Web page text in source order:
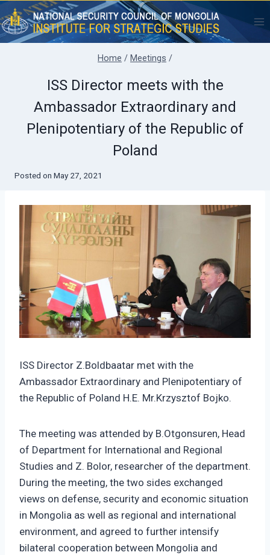
Skip
to
content
Home / Meetings /
ISS Director meets with the
Ambassador Extraordinary and
Plenipotentiary of the Republic of
Poland
Posted on May 27, 2021
ISS Director Z.Boldbaatar met with the
Ambassador Extraordinary and Plenipotentiary of
the Republic of Poland H.E. Mr.Krzysztof Bojko.
The meeting was attended by B.Otgonsuren, Head
of Department for International and Regional
Studies and Z. Bolor, researcher of the department.
During the meeting, the two sides exchanged
views on defense, security and economic situation
in Mongolia as well as regional and international
environment, and agreed to further intensify
bilateral cooperation between Mongolia and